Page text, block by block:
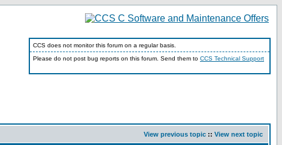
CCS does not monitor this forum on a regular basis.
Please do not post bug reports on this forum. Send them to CCS Technical Support
View previous topic :: View next topic